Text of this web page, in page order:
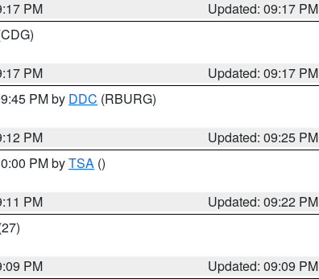
PM
Updated: 09:17 PM
PM
Updated: 09:17 PM
PM by DDC (RBURG)
PM
Updated: 09:25 PM
PM byTSA ()
PM
Updated: 09:22 PM
PM
Updated: 09:09 PM